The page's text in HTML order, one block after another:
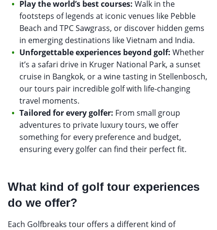
Play the world’s best courses: Walk in the
footsteps of legends at iconic venues like Pebble
Beach and TPC Sawgrass, or discover hidden gems
in emerging destinations like Vietnam and India.
Unforgettable experiences beyond golf: Whether
it’s a safari drive in Kruger National Park, a sunset
cruise in Bangkok, or a wine tasting in Stellenbosch,
our tours pair incredible golf with life-changing
travel moments.
Tailored for every golfer: From small group
adventures to private luxury tours, we offer
something for every preference and budget,
ensuring every golfer can find their perfect fit.
What kind of golf tour experiences
do we offer?
Each Golfbreaks tour offers a different kind of